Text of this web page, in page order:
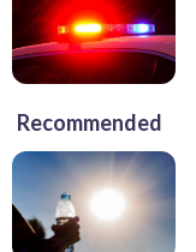
Recommended